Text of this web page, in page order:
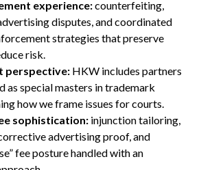
experience:counterfeiting,
disputes, and coordinated
strategies that preserve
risk.
perspective: HKW includes partners
as special masters in trademark
how we frame issues for courts.
sophistication: injunction tailoring,
advertising proof, and
fee posture handled with an